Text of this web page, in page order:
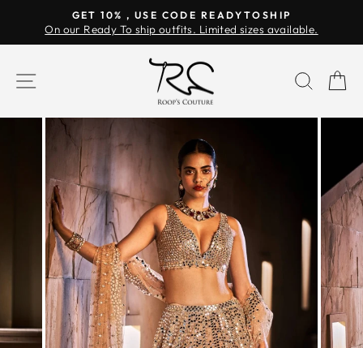
content
Pause
GET 10% , USE CODE READYTOSHIP
On our Ready To ship outfits. Limited sizes available.
SITE NAVIGATION